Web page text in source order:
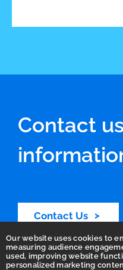
Our website uses cookies to
measuring audience
used, improving website
personalized marketing
Contact
Contact Us